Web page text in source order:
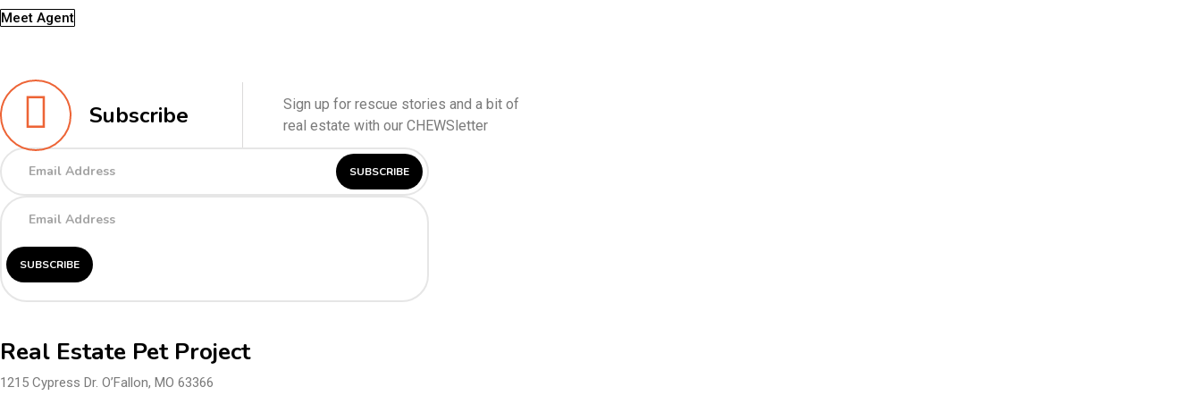
Meet Agent
Subscribe
Sign up for rescue stories and a bit of
real estate with our CHEWSletter
Real Estate Pet Project
1215 Cypress Dr. O’Fallon, MO 63366